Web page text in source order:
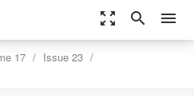
zoom_out_map search menu
17
Issue 23